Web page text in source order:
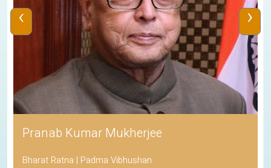
Pranab Kumar Mukherjee
Bharat Ratna | Padma Vibhushan
‹ ›